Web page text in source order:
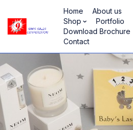
Home
About us
Shop
Portfolio
Download Brochure
Contact